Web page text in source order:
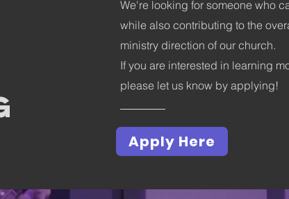
We're looking for someone who
while also contributing to the
ministry direction of our church.
If you are interested in learning
please let us know by applying!
Apply Here